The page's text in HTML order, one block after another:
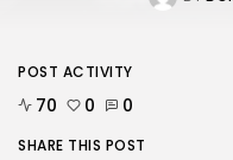
POST ACTIVITY
70 0 0
SHARE THIS POST